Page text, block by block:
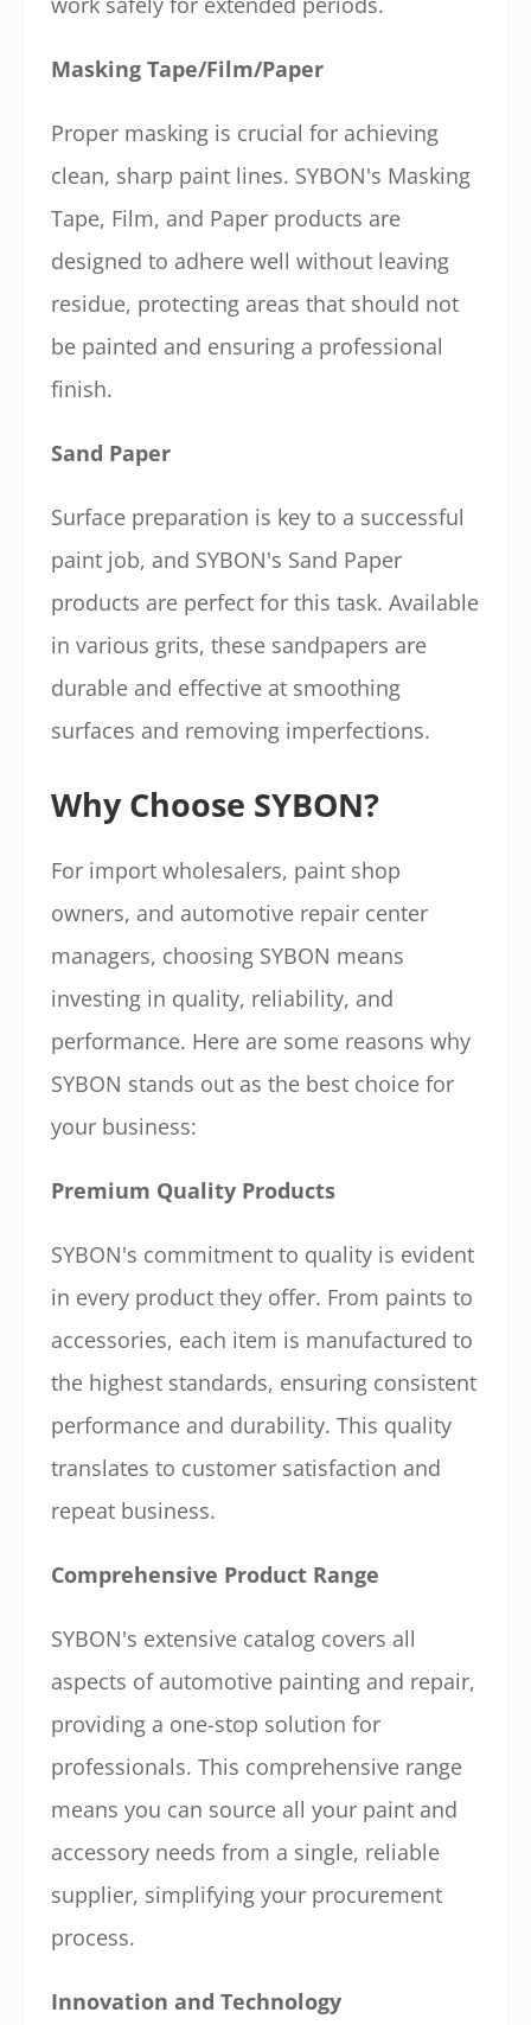
Masking Tape/Film/Paper
Proper masking is crucial for achieving
clean, sharp paint lines. SYBON's Masking
Tape, Film, and Paper products are
designed to adhere well without leaving
residue, protecting areas that should not
be painted and ensuring a professional
finish.
Sand Paper
Surface preparation is key to a successful
paint job, and SYBON's Sand Paper
products are perfect for this task. Available
in various grits, these sandpapers are
durable and effective at smoothing
surfaces and removing imperfections.
Why Choose SYBON?
For import wholesalers, paint shop
owners, and automotive repair center
managers, choosing SYBON means
investing in quality, reliability, and
performance. Here are some reasons why
SYBON stands out as the best choice for
your business:
Premium Quality Products
SYBON's commitment to quality is evident
in every product they offer. From paints to
accessories, each item is manufactured to
the highest standards, ensuring consistent
performance and durability. This quality
translates to customer satisfaction and
repeat business.
Comprehensive Product Range
SYBON's extensive catalog covers all
aspects of automotive painting and repair,
providing a one-stop solution for
professionals. This comprehensive range
means you can source all your paint and
accessory needs from a single, reliable
supplier, simplifying your procurement
process.
Innovation and Technology